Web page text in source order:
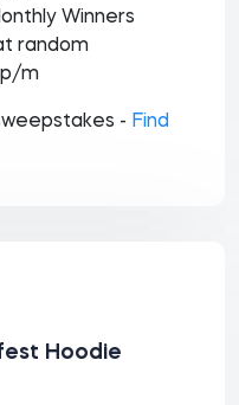
Winners
random
p/m
- Find
Hoodie